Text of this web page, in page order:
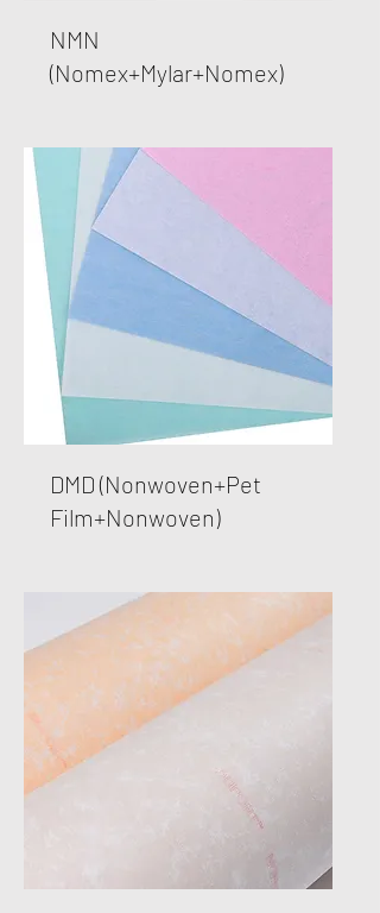
​NMN
(Nomex+Mylar+Nomex)
DMD (Nonwoven+Pet
Film+Nonwoven)